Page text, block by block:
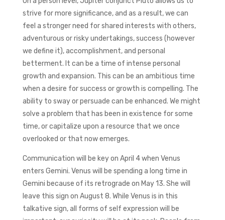
strive for more significance, and as a result, we can
feel a stronger need for shared interests with others,
adventurous or risky undertakings, success (however
we define it), accomplishment, and personal
betterment. It can be a time of intense personal
growth and expansion. This can be an ambitious time
when a desire for success or growth is compelling. The
ability to sway or persuade can be enhanced. We might
solve a problem that has been in existence for some
time, or capitalize upon a resource that we once
overlooked or that now emerges.
Communication will be key on April 4 when Venus
enters Gemini. Venus will be spending a long time in
Gemini because of its retrograde on May 13. She will
leave this sign on August 8. While Venus is in this
talkative sign, all forms of self expression will be